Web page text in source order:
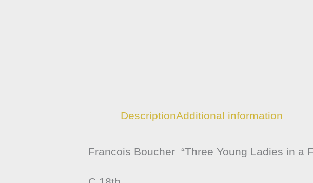
DescriptionAdditional information
Francois Boucher “Three Young Ladies in a